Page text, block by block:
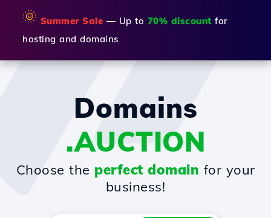
🌞 Summer Sale — Up to 70% discount for
hosting and domains
Domains
.AUCTION
Choose the perfect domain for your
business!